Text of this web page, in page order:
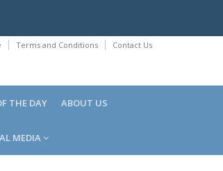
Terms and Conditions Contact Us
THE DAY ABOUT US
MEDIA